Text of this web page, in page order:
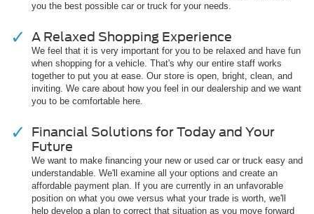
you the best possible car or truck for your needs.
A Relaxed Shopping Experience
We feel that it is very important for you to be relaxed and have fun
when shopping for a vehicle. That's why our entire staff works
together to put you at ease. Our store is open, bright, clean, and
inviting. We care about how you feel in our dealership and we want
you to be comfortable here.
Financial Solutions for Today and Your
Future
We want to make financing your new or used car or truck easy and
understandable. We'll examine all your options and create an
affordable payment plan. If you are currently in an unfavorable
position on what you owe versus what your trade is worth, we'll
help develop a plan to correct that situation as you move forward